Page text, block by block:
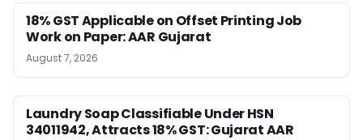
18% GST Applicable on Offset Printing Job
Work on Paper: AAR Gujarat
August 7, 2026
Laundry Soap Classifiable Under HSN
34011942, Attracts 18% GST: Gujarat AAR